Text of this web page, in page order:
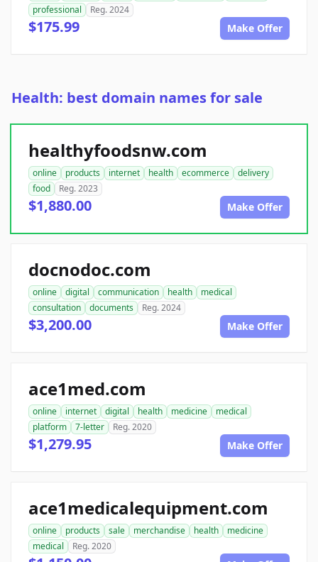
professional
Reg. 2024
$175.99 Make Offer
Health: best domain names for sale
healthyfoodsnw.com
online products internet health ecommerce
delivery
food
Reg. 2023
$1,880.00 Make Offer
docnodoc.com
online digital communication health
medical
consultation
documents Reg. 2024
$3,200.00 Make Offer
ace1med.com
online internet digital health medicine
medical
platform
7-letter Reg. 2020
$1,279.95 Make Offer
ace1medicalequipment.com
online products sale merchandise health
medicine
medical
Reg. 2020